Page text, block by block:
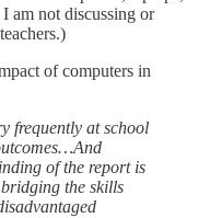
am not discussing or
of computers in
frequently at school
of the report is
the skills